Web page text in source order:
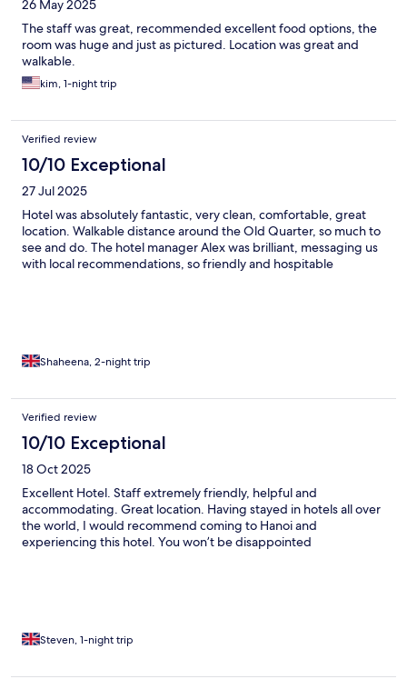
26 May 2025
The staff was great, recommended excellent food options, the
room was huge and just as pictured. Location was great and
walkable.
kim, 1-night trip
Verified review
10/10 Exceptional
27 Jul 2025
Hotel was absolutely fantastic, very clean, comfortable, great
location. Walkable distance around the Old Quarter, so much to
see and do. The hotel manager Alex was brilliant, messaging us
with local recommendations, so friendly and hospitable
Shaheena, 2-night trip
Verified review
10/10 Exceptional
18 Oct 2025
Excellent Hotel. Staff extremely friendly, helpful and
accommodating. Great location. Having stayed in hotels all over
the world, I would recommend coming to Hanoi and
experiencing this hotel. You won’t be disappointed
Steven, 1-night trip